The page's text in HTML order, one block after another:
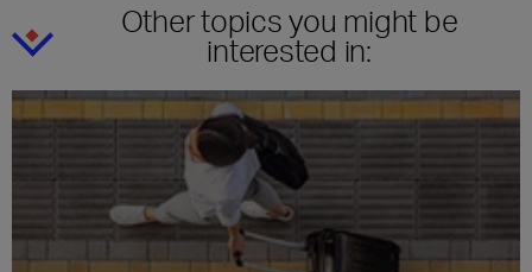
Other topics you might be
interested in: